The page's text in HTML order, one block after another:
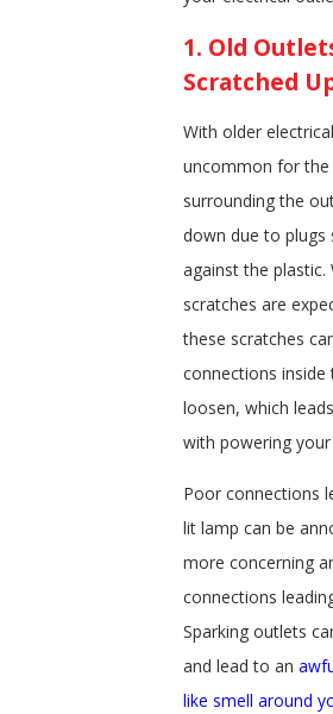
1. Old
Scratched
With older
uncommon for the
surrounding the
down due to plugs
against the plastic.
scratches are
these scratches
connections
loosen, which
with powering your
Poor connections
lit lamp can be
more concerning
connections
Sparking outlets
and lead to an
like smell around